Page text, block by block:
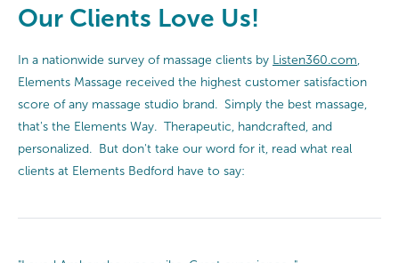
Our Clients Love Us!
In a nationwide survey of massage clients by Listen360.com
Elements Massage received the highest customer satisfaction
score of any massage studio brand. Simply the best massage,
that's the Elements Way. Therapeutic, handcrafted, and
personalized. But don't take our word for it, read what real
clients at Elements Bedford have to say: